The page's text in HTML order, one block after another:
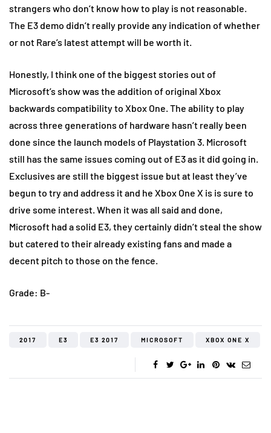
strangers who don’t know how to play is not reasonable.
The E3 demo didn’t really provide any indication of whether
or not Rare’s latest attempt will be worth it.
Honestly, I think one of the biggest stories out of
Microsoft’s show was the addition of original Xbox
backwards compatibility to Xbox One. The ability to play
across three generations of hardware hasn’t really been
done since the launch models of Playstation 3. Microsoft
still has the same issues coming out of E3 as it did going in.
Exclusives are still the biggest issue but at least they’ve
begun to try and address it and he Xbox One X is is sure to
drive some interest. When it was all said and done,
Microsoft had a solid E3, they certainly didn’t steal the show
but catered to their already existing fans and made a
decent pitch to those on the fence.
Grade: B-
2017 E3 E3 2017 MICROSOFT XBOX ONE X